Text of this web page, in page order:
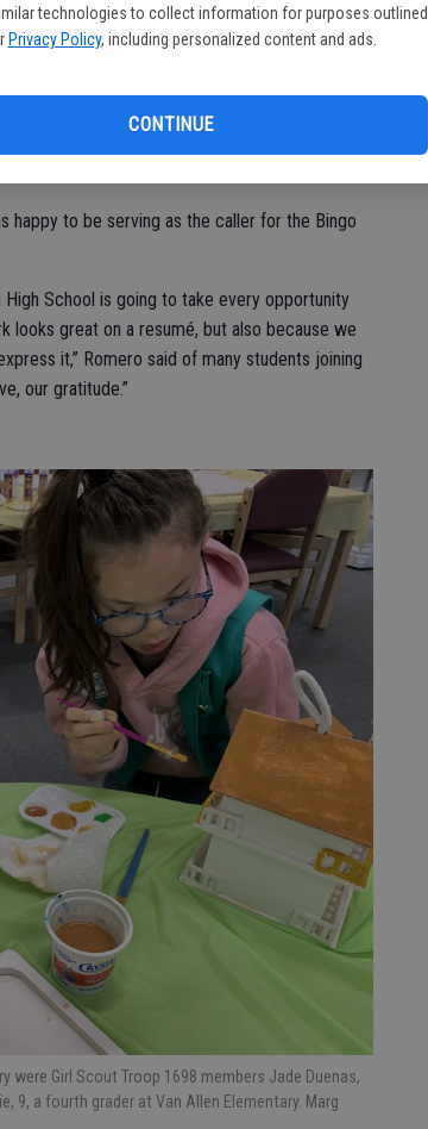
technologies to collect information for purposes outlined
Privacy Policy, including personalized content and ads.
CONTINUE
Escalon Youth Center, noting that they were
basically ‘re-beautifying the area’ so it
it on a daily basis, Monday through Friday.
after school the El Portal kids walk over and
happy to be serving as the caller for the Bingo
High School is going to take every opportunity
looks great on a resumé, but also because we
it,” Romero said of many students joining
our gratitude.”
Girl Scout Troop 1698 members Jade Duenas,
9, a fourth grader at Van Allen Elementary. Marg